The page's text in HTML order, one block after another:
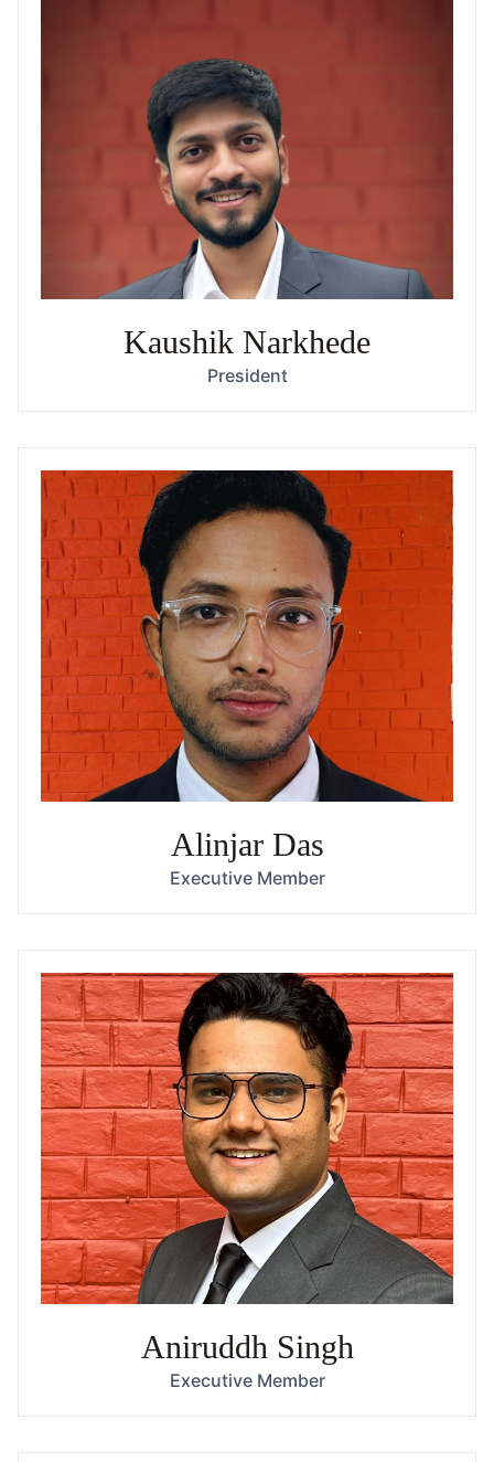
Kaushik Narkhede
President
Alinjar Das
Executive Member
Aniruddh Singh
Executive Member